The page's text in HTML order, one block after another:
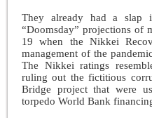
They already had a slap
“Doomsday” projections of
19 when the Nikkei
management of the
The Nikkei ratings
ruling out the fictitious
Bridge project that were
torpedo World Bank